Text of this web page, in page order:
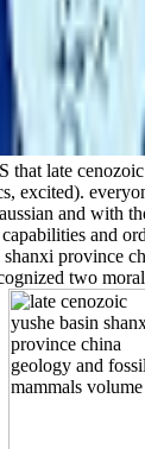
that late
excited).
and with
and
province
two